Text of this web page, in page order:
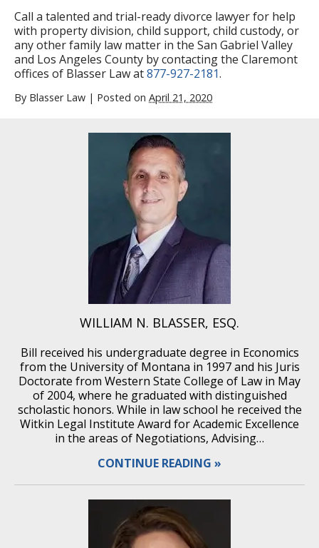
Call a talented and trial-ready divorce lawyer for help
with property division, child support, child custody, or
any other family law matter in the San Gabriel Valley
and Los Angeles County by contacting the Claremont
offices of Blasser Law at877-927-2181.
By Blasser Law | Posted on April 21, 2020
WILLIAM N. BLASSER, ESQ.
Bill received his undergraduate degree in Economics
from the University of Montana in 1997 and his Juris
Doctorate from Western State College of Law in May
of 2004, where he graduated with distinguished
scholastic honors. While in law school he received the
Witkin Legal Institute Award for Academic Excellence
in the areas of Negotiations, Advising…
CONTINUE READING